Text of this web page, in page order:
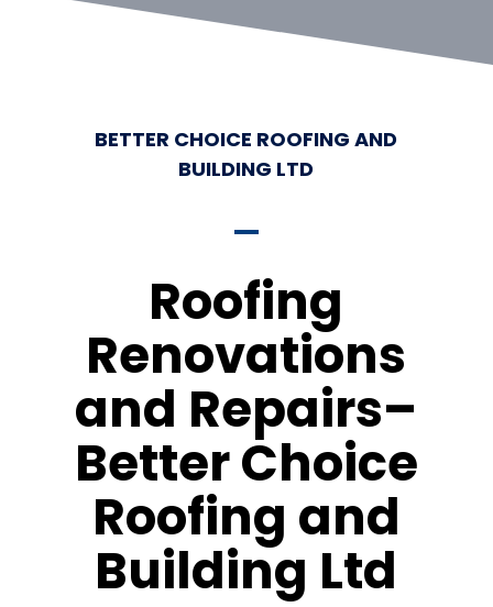
BETTER CHOICE ROOFING AND
BUILDING LTD
Roofing
Renovations
and Repairs–
Better Choice
Roofing and
Building Ltd